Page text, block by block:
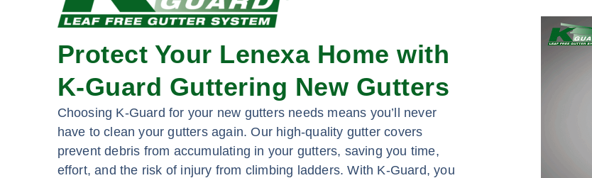
Protect Your Lenexa Home with
K-Guard Guttering New Gutters
Choosing K-Guard for your new gutters needs means you’ll never
have to clean your gutters again. Our high-quality gutter covers
prevent debris from accumulating in your gutters, saving you time,
effort, and the risk of injury from climbing ladders. With K-Guard, you